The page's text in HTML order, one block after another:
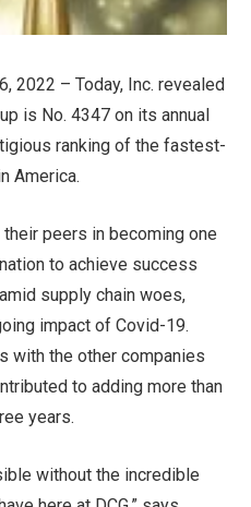
2022 – Today, Inc. revealed
is No. 4347 on its annual
ranking of the fastest-
America.
their peers in becoming one
to achieve success
supply chain woes,
impact of Covid-19.
with the other companies
to adding more than
years.
without the incredible